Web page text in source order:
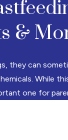
&
they can
While
one for